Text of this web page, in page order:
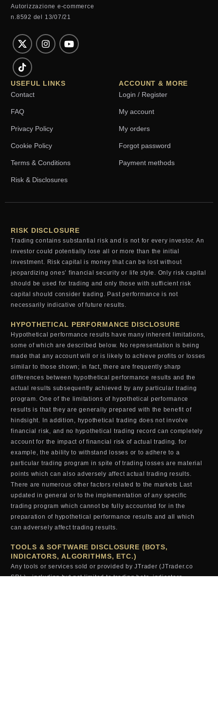
Autorizzazione e-commerce
n.8592 del 13/07/21
USEFUL LINKS
Contact
FAQ
Privacy Policy
Cookie Policy
Terms & Conditions
Risk & Disclosures
ACCOUNT & MORE
Login / Register
My account
My orders
Forgot password
Payment methods
RISK DISCLOSURE
Trading contains substantial risk and is not for every investor. An
investor could potentially lose all or more than the initial
investment. Risk capital is money that can be lost without
jeopardizing ones’ financial security or life style. Only risk capital
should be used for trading and only those with sufficient risk
capital should consider trading. Past performance is not
necessarily indicative of future results.
HYPOTHETICAL PERFORMANCE DISCLOSURE
Hypothetical performance results have many inherent limitations,
some of which are described below. No representation is being
made that any account will or is likely to achieve profits or losses
similar to those shown; in fact, there are frequently sharp
differences between hypothetical performance results and the
actual results subsequently achieved by any particular trading
program. One of the limitations of hypothetical performance
results is that they are generally prepared with the benefit of
hindsight. In addition, hypothetical trading does not involve
financial risk, and no hypothetical trading record can completely
account for the impact of financial risk of actual trading. for
example, the ability to withstand losses or to adhere to a
particular trading program in spite of trading losses are material
points which can also adversely affect actual trading results.
There are numerous other factors related to the markets Last
updated in general or to the implementation of any specific
trading program which cannot be fully accounted for in the
preparation of hypothetical performance results and all which
can adversely affect trading results.
TOOLS & SOFTWARE DISCLOSURE (BOTS,
INDICATORS, ALGORITHMS, ETC.)
Any tools or services sold or provided by JTrader (JTrader.co
SRL)—including but not limited to trading bots, indicators,